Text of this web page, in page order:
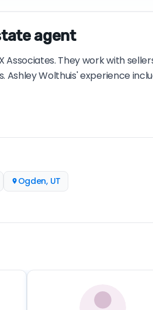
agent
They work with
Wolthuis' experience
Ogden, UT